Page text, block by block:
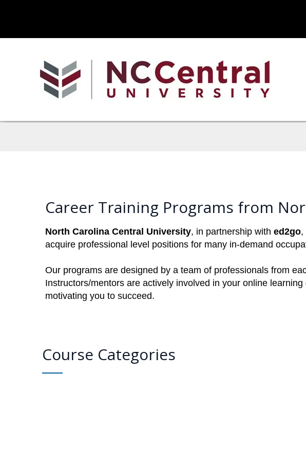
Career Training Programs from
North Carolina Central University, in partnership with ed2go,
acquire professional level positions for many in-demand
Our programs are designed by a team of professionals from
Instructors/mentors are actively involved in your online
motivating you to succeed.
Course Categories